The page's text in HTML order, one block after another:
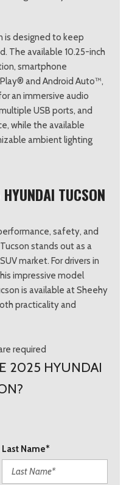
is designed to keep
The available 10.25-inch
smartphone
and Android Auto™,
an immersive audio
USB ports, and
while the available
ambient lighting
TUCSON
safety, and
stands out as a
market. For drivers in
impressive model
is available at Sheehy
practicality and
required
2025 HYUNDAI
Last Name*